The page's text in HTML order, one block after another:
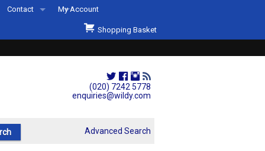
(020) 7242 5778
enquiries@wildy.com
Contact
Second Hand Sets & Books
Events
My Account
Shopping Basket
Advanced Search